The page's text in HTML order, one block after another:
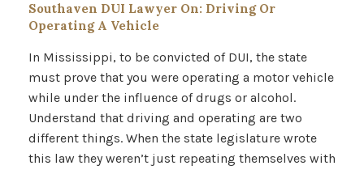
Southaven DUI Lawyer On: Driving Or
Operating A Vehicle
In Mississippi, to be convicted of DUI, the state
must prove that you were operating a motor vehicle
while under the influence of drugs or alcohol.
Understand that driving and operating are two
different things. When the state legislature wrote
this law they weren’t just repeating themselves with